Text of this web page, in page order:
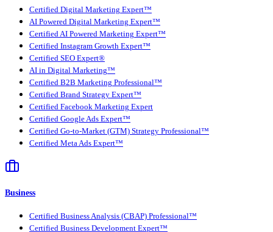
Certified Digital Marketing Expert™
AI Powered Digital Marketing Expert™
Certified AI Powered Marketing Expert™
Certified Instagram Growth Expert™
Certified SEO Expert®
AI in Digital Marketing™
Certified B2B Marketing Professional™
Certified Brand Strategy Expert™
Certified Facebook Marketing Expert
Certified Google Ads Expert™
Certified Go-to-Market (GTM) Strategy Professional™
Certified Meta Ads Expert™
Business
Certified Business Analysis (CBAP) Professional™
Certified Business Development Expert™